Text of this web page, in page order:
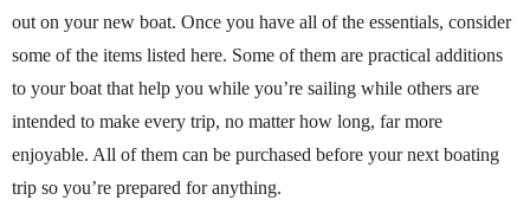
out on your new boat. Once you have all of the essentials, consider
some of the items listed here. Some of them are practical additions
to your boat that help you while you’re sailing while others are
intended to make every trip, no matter how long, far more
enjoyable. All of them can be purchased before your next boating
trip so you’re prepared for anything.